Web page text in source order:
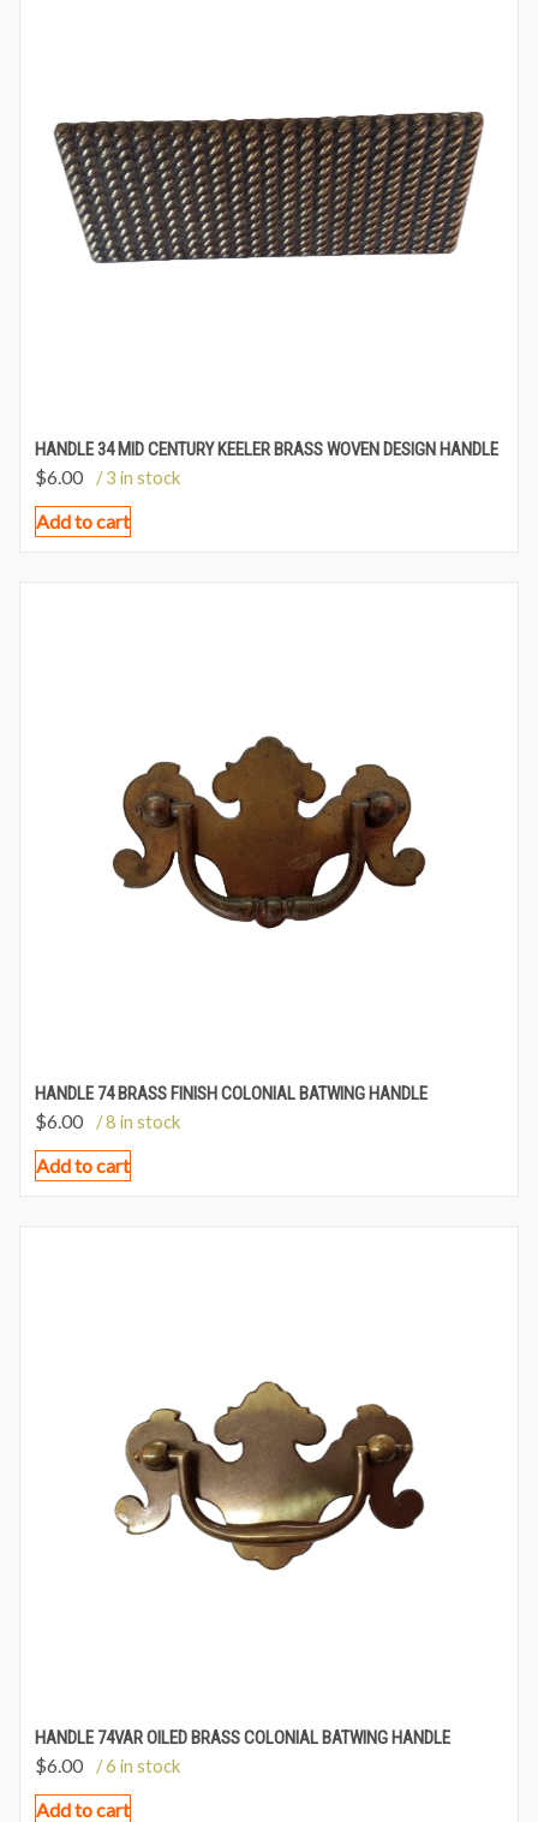
HANDLE 34 MID CENTURY KEELER BRASS WOVEN DESIGN HANDLE
$6.00 / 3 in stock
Add to cart
HANDLE 74 BRASS FINISH COLONIAL BATWING HANDLE
$6.00 / 8 in stock
Add to cart
HANDLE 74VAR OILED BRASS COLONIAL BATWING HANDLE
$6.00 / 6 in stock
Add to cart